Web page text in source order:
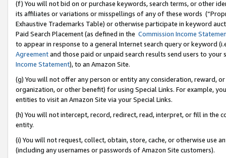
(f) You will not bid on or purchase keywords, search terms, or other
its affiliates or variations or misspellings of any of these words
Exhaustive Trademarks Table) or otherwise participate in keyword
Paid Search Placement (as defined in the Commission Income
to appear in response to a general Internet search query or keyword
Agreementand those paid or unpaid search results send users to
Income Statement), to an Amazon Site.
(g) You will not offer any person or entity any consideration, reward,
organization, or other benefit) for using Special Links. For example,
entities to visit an Amazon Site via your Special Links.
(h) You will not intercept, record, redirect, read, interpret, or fill in
entity.
(i) You will not request, collect, obtain, store, cache, or otherwise use
(including any usernames or passwords of Amazon Site customers).